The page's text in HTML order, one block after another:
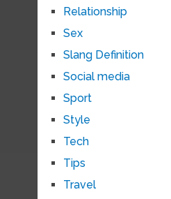
Relationship
Sex
Slang Definition
Social media
Sport
Style
Tech
Tips
Travel